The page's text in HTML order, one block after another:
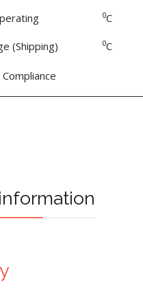
(Shipping)
0C
0C
Compliance